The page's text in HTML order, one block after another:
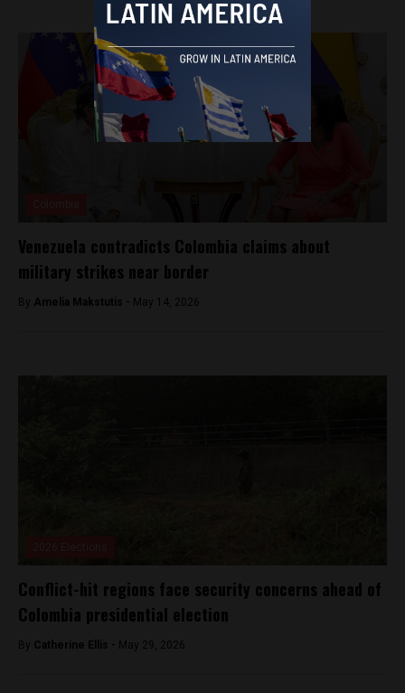
Venezuela contradicts Colombia claims about
military strikes near border
By Amelia Makstutis - May 14, 2026
Conflict-hit regions face security concerns ahead of
Colombia presidential election
By Catherine Ellis - May 29, 2026